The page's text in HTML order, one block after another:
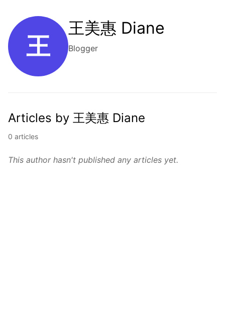
王
王美惠 Diane
Blogger
Articles by 王美惠 Diane
0 articles
This author hasn't published any articles yet.